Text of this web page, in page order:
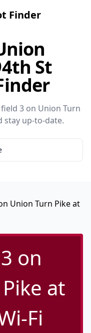
Finder
St
3 on Union Turn
stay up-to-date.
Union Turn Pike at
on
at
Fi